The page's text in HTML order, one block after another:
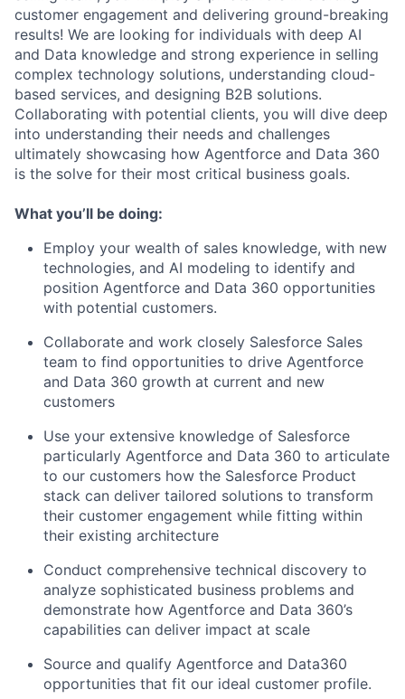
customer engagement and delivering ground-breaking
results! We are looking for individuals with deep AI
and Data knowledge and strong experience in selling
complex technology solutions, understanding cloud-
based services, and designing B2B solutions.
Collaborating with potential clients, you will dive deep
into understanding their needs and challenges
ultimately showcasing how Agentforce and Data 360
is the solve for their most critical business goals.
What you’ll be doing:
Employ your wealth of sales knowledge, with new
technologies, and AI modeling to identify and
position Agentforce and Data 360 opportunities
with potential customers.
Collaborate and work closely Salesforce Sales
team to find opportunities to drive Agentforce
and Data 360 growth at current and new
customers
Use your extensive knowledge of Salesforce
particularly Agentforce and Data 360 to articulate
to our customers how the Salesforce Product
stack can deliver tailored solutions to transform
their customer engagement while fitting within
their existing architecture
Conduct comprehensive technical discovery to
analyze sophisticated business problems and
demonstrate how Agentforce and Data 360’s
capabilities can deliver impact at scale
Source and qualify Agentforce and Data360
opportunities that fit our ideal customer profile.